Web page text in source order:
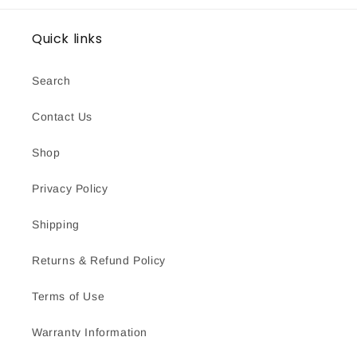
Quick links
Search
Contact Us
Shop
Privacy Policy
Shipping
Returns & Refund Policy
Terms of Use
Warranty Information